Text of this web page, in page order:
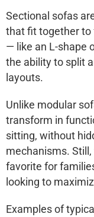
Sectional sofas
that fit together to
— like an L-shape
the ability to split
layouts.
Unlike modular
transform in
sitting, without
mechanisms.
favorite for
looking to
Examples of